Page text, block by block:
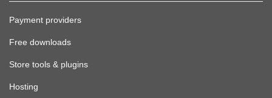
Payment providers
Free downloads
Store tools & plugins
Hosting